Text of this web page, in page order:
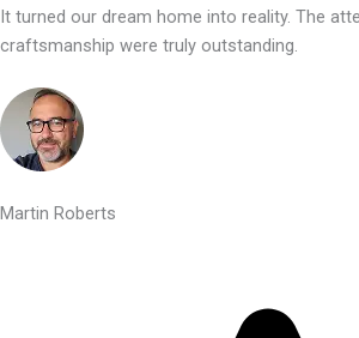
It turned our dream home into reality. The
craftsmanship were truly outstanding.
Martin Roberts